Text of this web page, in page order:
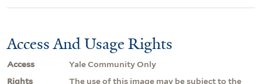
Access And Usage Rights
Access
Yale Community Only
Rights
The use of this image may be subject to the